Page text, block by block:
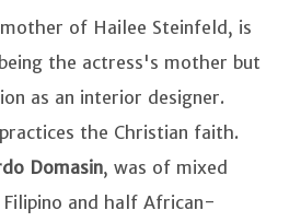
of Hailee Steinfeld, is
the actress's mother but
as an interior designer.
the Christian faith.
Domasin, was of mixed
and half African-